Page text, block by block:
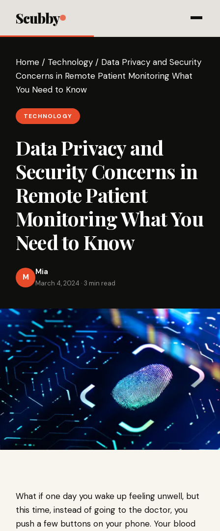
Scubby
Home / Technology / Data Privacy and Security
Concerns in Remote Patient Monitoring What
You Need to Know
TECHNOLOGY
Data Privacy and
Security Concerns in
Remote Patient
Monitoring What You
Need to Know
M
Mia
March 4, 2024 · 3 min read
What if one day you wake up feeling unwell, but
this time, instead of going to the doctor, you
push a few buttons on your phone. Your blood